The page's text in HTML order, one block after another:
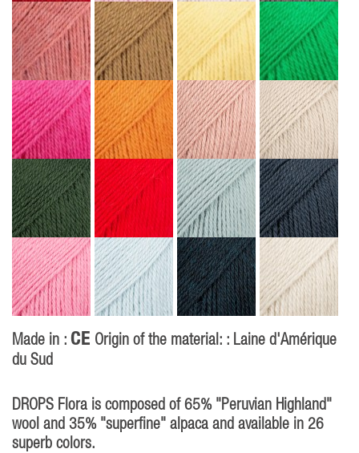
Made in : CE Origin of the material: : Laine d'Amérique
du Sud
DROPS Flora is composed of 65% "Peruvian Highland"
wool and 35% "superfine" alpaca and available in 26
superb colors.